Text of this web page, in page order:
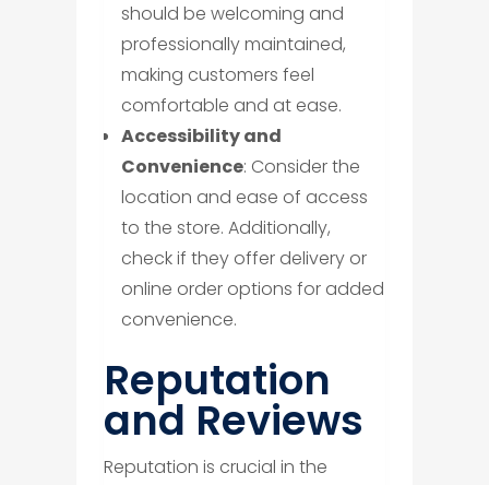
should be welcoming and
professionally maintained,
making customers feel
comfortable and at ease.
Accessibility and
Convenience: Consider the
location and ease of access
to the store. Additionally,
check if they offer delivery or
online order options for added
convenience.
​Reputation
and Reviews
Reputation is crucial in the